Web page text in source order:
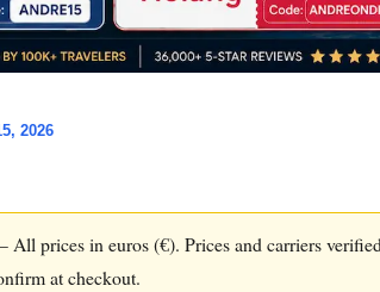
2026
prices in euros (€). Prices and carriers
at checkout.